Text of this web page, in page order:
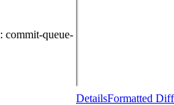
: commit-queue-
DetailsFormatted Diff